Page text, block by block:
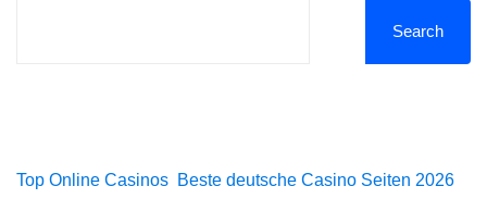
Search
Top Online Casinos ️ Beste deutsche Casino Seiten 2026